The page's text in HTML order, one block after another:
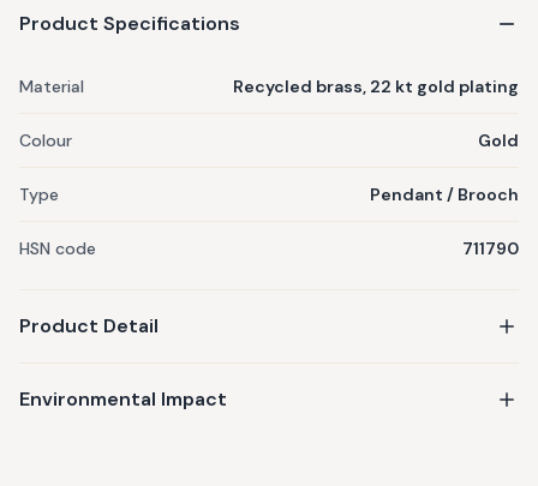
Product Specifications
Material Recycled brass, 22 kt gold plating
Colour Gold
Type Pendant / Brooch
HSN code 711790
Product Detail
Environmental Impact